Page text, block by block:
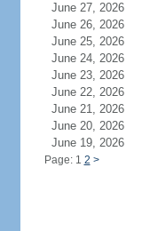
June 27, 2026
June 26, 2026
June 25, 2026
June 24, 2026
June 23, 2026
June 22, 2026
June 21, 2026
June 20, 2026
June 19, 2026
Page: 1 2 >